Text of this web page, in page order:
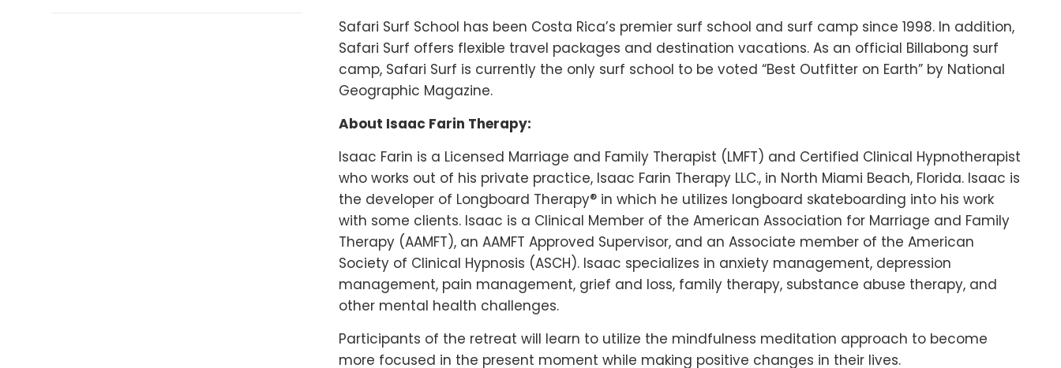
Safari Surf School has been Costa Rica’s premier surf school and surf camp since 1998. In addition,
Safari Surf offers flexible travel packages and destination vacations. As an official Billabong surf
camp, Safari Surf is currently the only surf school to be voted “Best Outfitter on Earth” by National
Geographic Magazine.
About Isaac Farin Therapy:
Isaac Farin is a Licensed Marriage and Family Therapist (LMFT) and Certified Clinical Hypnotherapist
who works out of his private practice, Isaac Farin Therapy LLC., in North Miami Beach, Florida. Isaac is
the developer of Longboard Therapy®in which he utilizes longboard skateboarding into his work
with some clients. Isaac is a Clinical Member of the American Association for Marriage and Family
Therapy (AAMFT), an AAMFT Approved Supervisor, and an Associate member of the American
Society of Clinical Hypnosis (ASCH). Isaac specializes in anxiety management, depression
management, pain management, grief and loss, family therapy, substance abuse therapy, and
other mental health challenges.
Participants of the retreat will learn to utilize the mindfulness meditation approach to become
more focused in the present moment while making positive changes in their lives.